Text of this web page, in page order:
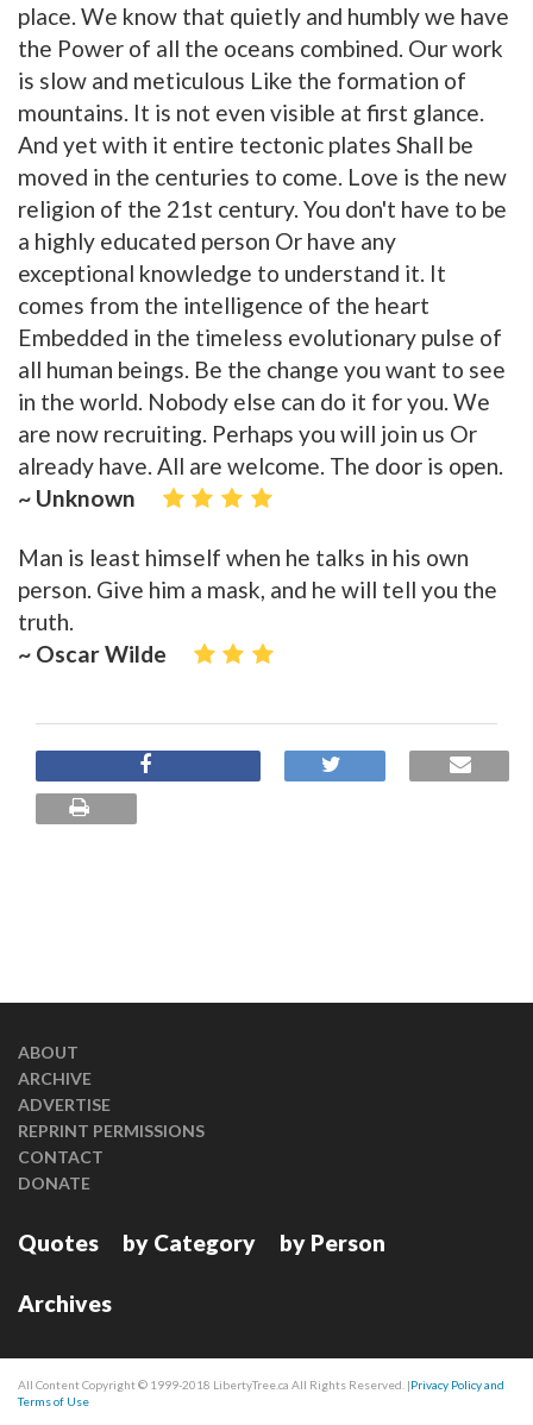
place. We know that quietly and humbly we have
the Power of all the oceans combined. Our work
is slow and meticulous Like the formation of
mountains. It is not even visible at first glance.
And yet with it entire tectonic plates Shall be
moved in the centuries to come. Love is the new
religion of the 21st century. You don't have to be
a highly educated person Or have any
exceptional knowledge to understand it. It
comes from the intelligence of the heart
Embedded in the timeless evolutionary pulse of
all human beings. Be the change you want to see
in the world. Nobody else can do it for you. We
are now recruiting. Perhaps you will join us Or
already have. All are welcome. The door is open.
~ Unknown
Man is least himself when he talks in his own
person. Give him a mask, and he will tell you the
truth.
~ Oscar Wilde
ABOUT
ARCHIVE
ADVERTISE
REPRINT PERMISSIONS
CONTACT
DONATE
Quotes by Category by Person
Archives
All Content Copyright © 1999-2018 LibertyTree.ca All Rights Reserved. |Privacy Policy and
Terms of Use